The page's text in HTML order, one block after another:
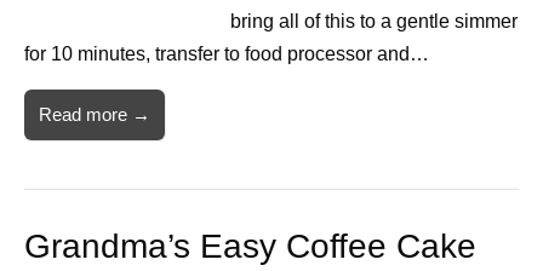
bring all of this to a gentle simmer
for 10 minutes, transfer to food processor and…
Read more →
Grandma’s Easy Coffee Cake